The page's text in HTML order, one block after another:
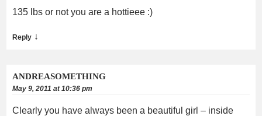
135 lbs or not you are a hottieee :)
Reply ↓
ANDREASOMETHING
May 9, 2011 at 10:36 pm
Clearly you have always been a beautiful girl – inside